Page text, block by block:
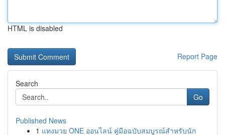
HTML is disabled
Report Page
Search
Go
Published News
1 แทงมวย ONE ออนไลน์ คู่มือฉบับสมบูรณ์สำหรับนัก